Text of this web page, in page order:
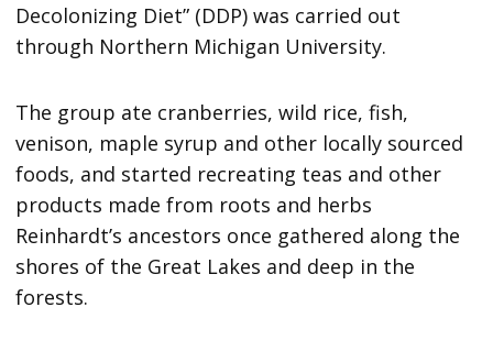
Decolonizing Diet” (DDP) was carried out
through Northern Michigan University.
The group ate cranberries, wild rice, fish,
venison, maple syrup and other locally sourced
foods, and started recreating teas and other
products made from roots and herbs
Reinhardt’s ancestors once gathered along the
shores of the Great Lakes and deep in the
forests.